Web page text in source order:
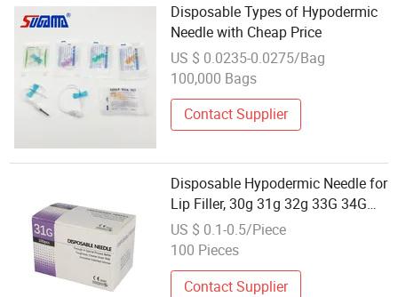
Disposable Types of Hypodermic
Needle with Cheap Price
US $ 0.0235-0.0275/Bag
100,000 Bags
Contact Supplier
Disposable Hypodermic Needle for
Lip Filler, 30g 31g 32g 33G 34G
Sterile
US $ 0.1-0.5/Piece
100 Pieces
Contact Supplier